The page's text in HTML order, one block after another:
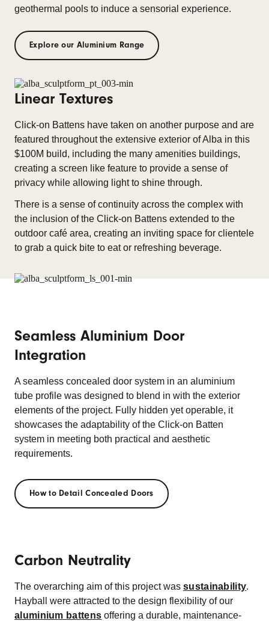
geothermal pools to induce a sensorial experience.
Explore our Aluminium Range
Linear Textures
Click-on Battens have taken on another purpose and are
featured throughout the extensive exterior of Alba in this
$100M build, including the many amenities buildings,
creating a screen like feature to provide a sense of
privacy while allowing light to shine through.
There is a sense of continuity across the complex with
the inclusion of the Click-on Battens extended to the
outdoor café area, creating an inviting space for clientele
to grab a quick bite to eat or refreshing beverage.
Seamless Aluminium Door
Integration
A seamless concealed door system in an aluminium
tube profile was designed to blend in with the exterior
elements of the project. Fully hidden yet operable, it
showcases the adaptability of the Click-on Batten
system in meeting both practical and aesthetic
requirements.
How to Detail Concealed Doors
Carbon Neutrality
The overarching aim of this project was sustainability.
Hayball were attracted to the design flexibility of our
aluminium battens offering a durable, maintenance-